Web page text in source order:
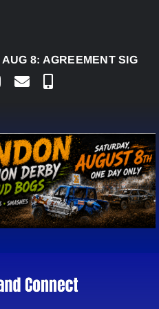
AUG 8:AGREEMENT